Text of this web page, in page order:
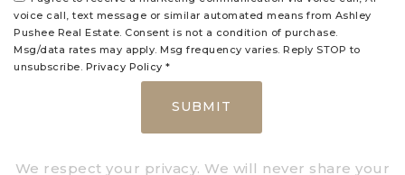
voice call, text message or similar automated means from Ashley
Pushee Real Estate. Consent is not a condition of purchase.
Msg/data rates may apply. Msg frequency varies. Reply STOP to
unsubscribe. Privacy Policy *
SUBMIT
We respect your privacy. We will never share your